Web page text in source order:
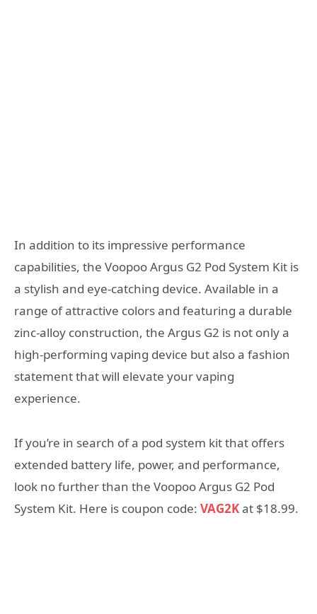
In addition to its impressive performance
capabilities, the Voopoo Argus G2 Pod System Kit is
a stylish and eye-catching device. Available in a
range of attractive colors and featuring a durable
zinc-alloy construction, the Argus G2 is not only a
high-performing vaping device but also a fashion
statement that will elevate your vaping
experience.
If you’re in search of a pod system kit that offers
extended battery life, power, and performance,
look no further than the Voopoo Argus G2 Pod
System Kit. Here is coupon code: VAG2Kat $18.99.